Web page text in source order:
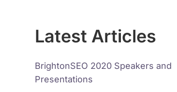
Latest Articles
BrightonSEO 2020 Speakers and
Presentations